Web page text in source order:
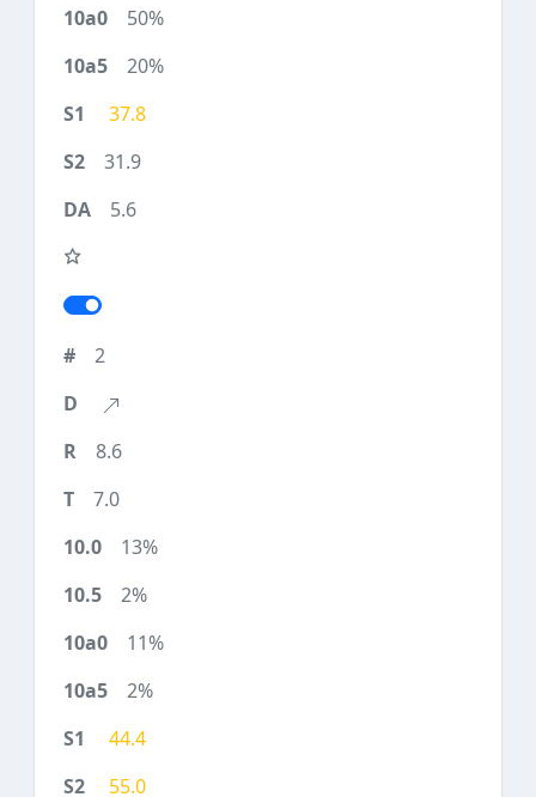
50%
20%
37.8
31.9
5.6
2
8.6
7.0
13%
2%
11%
2%
44.4
55.0